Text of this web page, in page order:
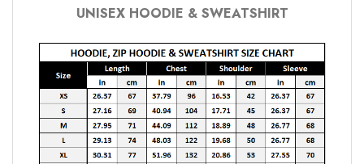
UNISEX HOODIE & SWEATSHIRT